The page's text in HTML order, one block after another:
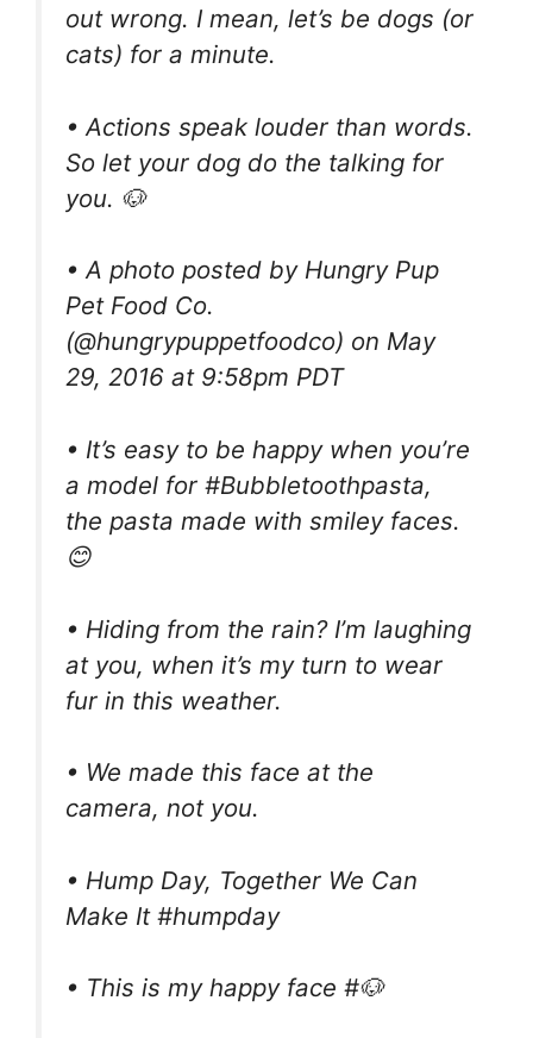
out wrong. I mean, let’s be dogs (or
cats) for a minute.
• Actions speak louder than words.
So let your dog do the talking for
you. 🐶
• A photo posted by Hungry Pup
Pet Food Co.
(@hungrypuppetfoodco) on May
29, 2016 at 9:58pm PDT
• It’s easy to be happy when you’re
a model for #Bubbletoothpasta,
the pasta made with smiley faces.
😊
• Hiding from the rain? I’m laughing
at you, when it’s my turn to wear
fur in this weather.
• We made this face at the
camera, not you.
• Hump Day, Together We Can
Make It #humpday
• This is my happy face #🐶